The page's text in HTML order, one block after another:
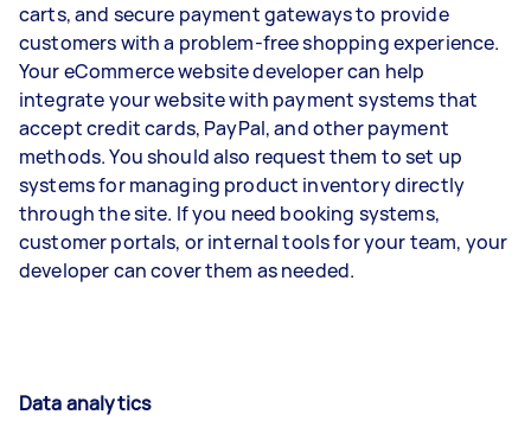
carts, and secure payment gateways to provide
customers with a problem-free shopping experience.
Your eCommerce website developer can help
integrate your website with payment systems that
accept credit cards, PayPal, and other payment
methods. You should also request them to set up
systems for managing product inventory directly
through the site. If you need booking systems,
customer portals, or internal tools for your team, your
developer can cover them as needed.
Data analytics